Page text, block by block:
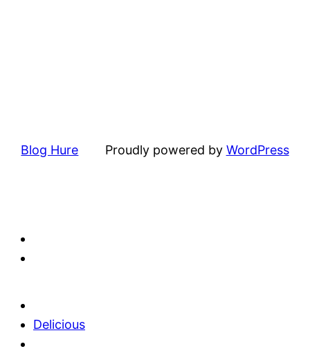
Blog Hure Proudly powered by WordPress
Delicious